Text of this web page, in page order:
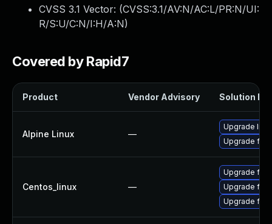
CVSS 3.1 Vector: (CVSS:3.1/AV:N/AC:L/PR:N/UI:
R/S:U/C:N/I:H/A:N)
Covered by Rapid7
Product Vendor Advisory Solution File
Alpine Linux —
Upgrade
Upgrade
Centos_linux —
Upgrade
Upgrade
Upgrade